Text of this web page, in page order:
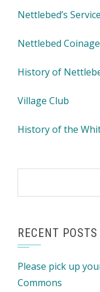
Nettlebed’s
Nettlebed Coinage
History of
Village Club
History of the
RECENT POSTS
Please pick up
Commons